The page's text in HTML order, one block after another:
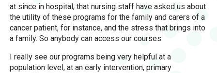
at since in hospital, that nursing staff have asked us about
the utility of these programs for the family and carers of a
cancer patient, for instance, and the stress that brings into
a family. So anybody can access our courses.
I really see our programs being very helpful at a
population level, at an early intervention, primary